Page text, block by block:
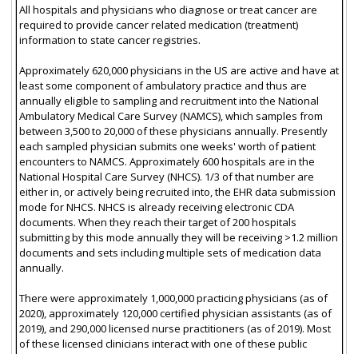
All hospitals and physicians who diagnose or treat cancer are
required to provide cancer related medication (treatment)
information to state cancer registries.
Approximately 620,000 physicians in the US are active and have at
least some component of ambulatory practice and thus are
annually eligible to sampling and recruitment into the National
Ambulatory Medical Care Survey (NAMCS), which samples from
between 3,500 to 20,000 of these physicians annually. Presently
each sampled physician submits one weeks' worth of patient
encounters to NAMCS. Approximately 600 hospitals are in the
National Hospital Care Survey (NHCS). 1/3 of that number are
either in, or actively being recruited into, the EHR data submission
mode for NHCS. NHCS is already receiving electronic CDA
documents. When they reach their target of 200 hospitals
submitting by this mode annually they will be receiving >1.2 million
documents and sets including multiple sets of medication data
annually.
There were approximately 1,000,000 practicing physicians (as of
2020), approximately 120,000 certified physician assistants (as of
2019), and 290,000 licensed nurse practitioners (as of 2019). Most
of these licensed clinicians interact with one of these public